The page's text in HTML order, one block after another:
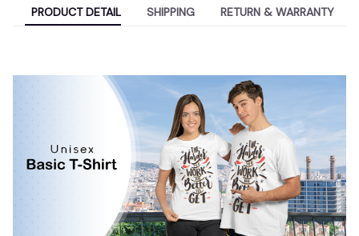
PRODUCT DETAIL SHIPPING RETURN & WARRANTY